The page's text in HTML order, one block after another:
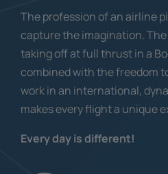
The profession of an airline
capture the imagination.
taking off at full thrust in a
combined with the freedom
work in an international,
makes every flight a unique
Every day is different!